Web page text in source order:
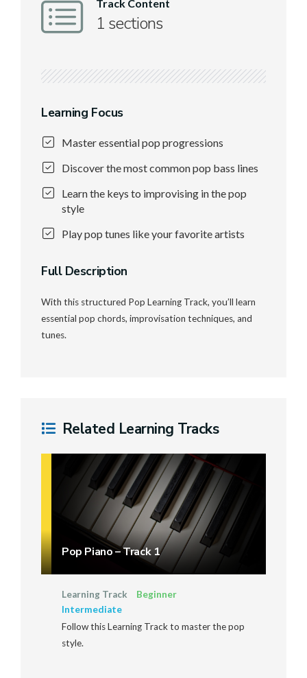
Track Content
1 sections
Learning Focus
Master essential pop progressions
Discover the most common pop bass lines
Learn the keys to improvising in the pop
style
Play pop tunes like your favorite artists
Full Description
With this structured Pop Learning Track, you’ll learn
essential pop chords, improvisation techniques, and
tunes.
Related Learning Tracks
Pop Piano – Track 1
Learning Track
Beginner
Intermediate
Follow this Learning Track to master the pop
style.